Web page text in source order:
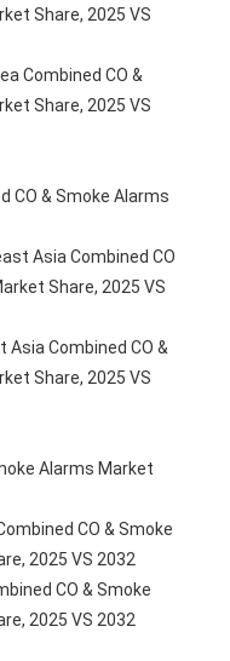
Share, 2025 VS
Share, 2025 VS
Share, 2025 VS
Share, 2025 VS
2025 VS 2032
2025 VS 2032